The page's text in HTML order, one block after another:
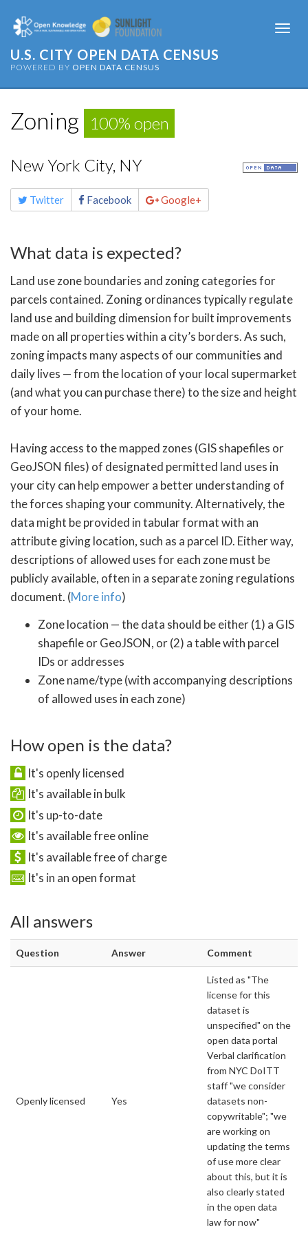
U.S. CITY OPEN DATA CENSUS
POWERED BY OPEN DATA CENSUS
Zoning 100% open
New York City, NY
Share
this Twitter Facebook Google+
What data is expected?
Land use zone boundaries and zoning categories for
parcels contained. Zoning ordinances typically regulate
land use and building dimension for built improvements
made on all properties within a city’s borders. As such,
zoning impacts many aspects of our communities and
daily lives — from the location of your local supermarket
(and what you can purchase there) to the size and height
of your home.
Having access to the mapped zones (GIS shapefiles or
GeoJSON files) of designated permitted land uses in
your city can help empower a better understanding of
the forces shaping your community. Alternatively, the
data might be provided in tabular format with an
attribute giving location, such as a parcel ID. Either way,
descriptions of allowed uses for each zone must be
publicly available, often in a separate zoning regulations
document. (More info)
Zone location — the data should be either (1) a GIS
shapefile or GeoJSON, or (2) a table with parcel
IDs or addresses
Zone name/type (with accompanying descriptions
of allowed uses in each zone)
How open is the data?
It's openly licensed
It's available in bulk
It's up-to-date
It's available free online
It's available free of charge
It's in an open format
All answers
Question Answer Comment
Openly licensed Yes
Listed as "The
license for this
dataset is
unspecified" on the
open data portal
Verbal clarification
from NYC DoITT
staff "we consider
datasets non-
copywritable"; "we
are working on
updating the terms
of use more clear
about this, but it is
also clearly stated
in the open data
law for now"